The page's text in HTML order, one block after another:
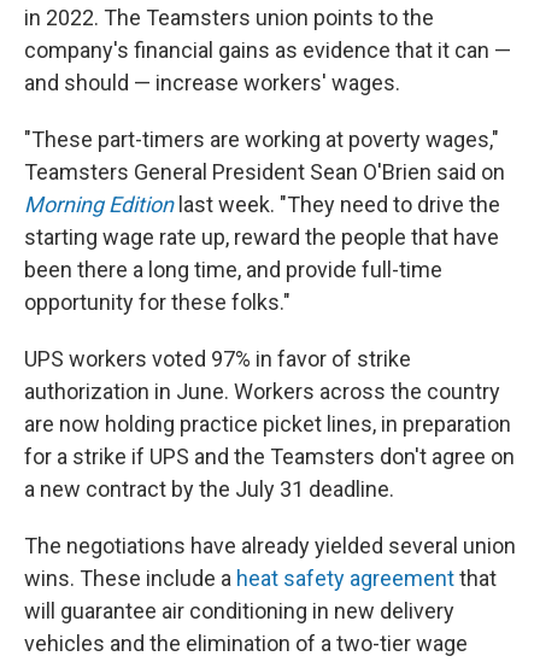
in 2022. The Teamsters union points to the
company's financial gains as evidence that it can —
and should — increase workers' wages.
"These part-timers are working at poverty wages,"
Teamsters General President Sean O'Brien said on
Morning Editionlast week. "They need to drive the
starting wage rate up, reward the people that have
been there a long time, and provide full-time
opportunity for these folks."
UPS workers voted 97% in favor of strike
authorization in June. Workers across the country
are now holding practice picket lines, in preparation
for a strike if UPS and the Teamsters don't agree on
a new contract by the July 31 deadline.
The negotiations have already yielded several union
wins. These include a heat safety agreementthat
will guarantee air conditioning in new delivery
vehicles and the elimination of a two-tier wage